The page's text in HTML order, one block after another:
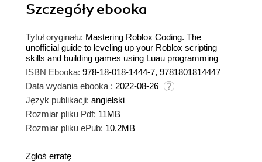
Szczegółyebooka
Tytuł oryginału: Mastering Roblox Coding. The
unofficial guide to leveling up your Roblox scripting
skills and building games using Luau programming
ISBN Ebooka: 978-18-018-1444-7, 9781801814447
Data wydania ebooka : 2022-08-26
Język publikacji: angielski
Rozmiar pliku Pdf: 11MB
Rozmiar pliku ePub: 10.2MB
Zgłoś erratę